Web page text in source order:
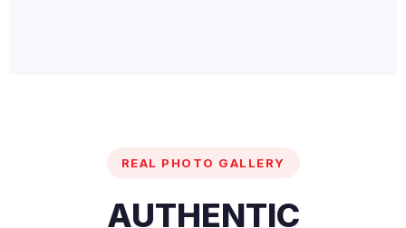
REAL PHOTO GALLERY
AUTHENTIC